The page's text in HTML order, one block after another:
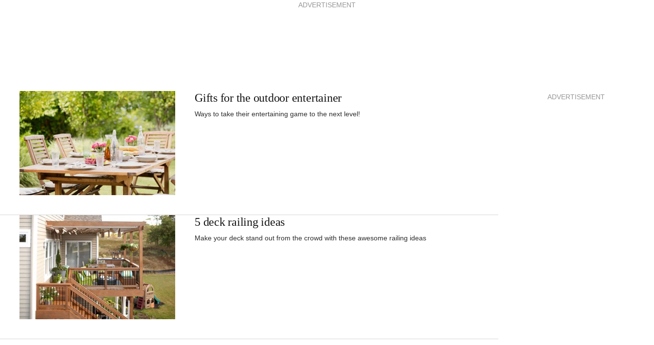
ADVERTISEMENT
Gifts for the outdoor entertainer
Ways to take their entertaining game to the next level!
5 deck railing ideas
Make your deck stand out from the crowd with these awesome railing ideas
ADVERTISEMENT